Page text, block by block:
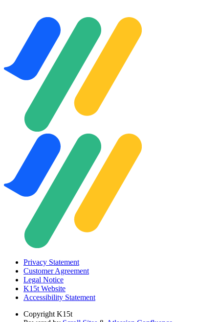
Privacy Statement
Customer Agreement
Legal Notice
K15t Website
Accessibility Statement
Copyright K15t